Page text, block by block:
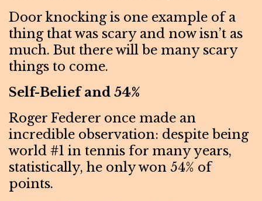
Door knocking is one example of a
thing that was scary and now isn’t as
much. But there will be many scary
things to come.
Self-Belief and 54%
Roger Federer once made an
incredible observation: despite being
world #1 in tennis for many years,
statistically, he only won 54% of
points.